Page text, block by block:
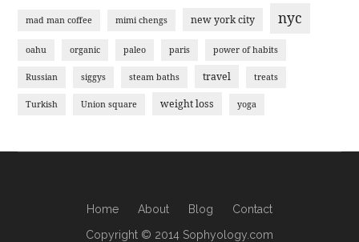
mad man coffee mimi chengs new york city nyc
oahu organic paleo paris power of habits
Russian siggys steam baths travel treats
Turkish Union square weight loss yoga
Home About Blog
Contact
Copyright © 2014 Sophyology.com